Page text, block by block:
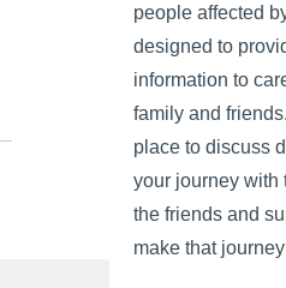
people affected
designed to
information to
family and
place to discuss
your journey with
the friends and
make that